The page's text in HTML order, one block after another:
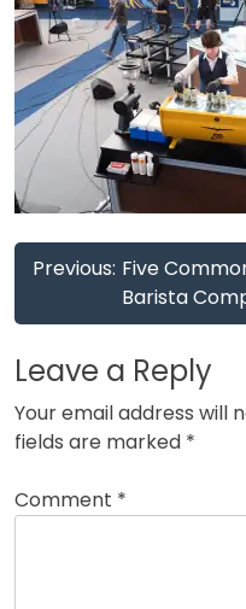
Post
navigation
Previous: Five
Barista
Leave a Reply
Your email address will
fields are marked *
Comment *